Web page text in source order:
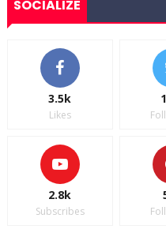
SOCIALIZE
3.5k
Likes
2.8k
Subscribes